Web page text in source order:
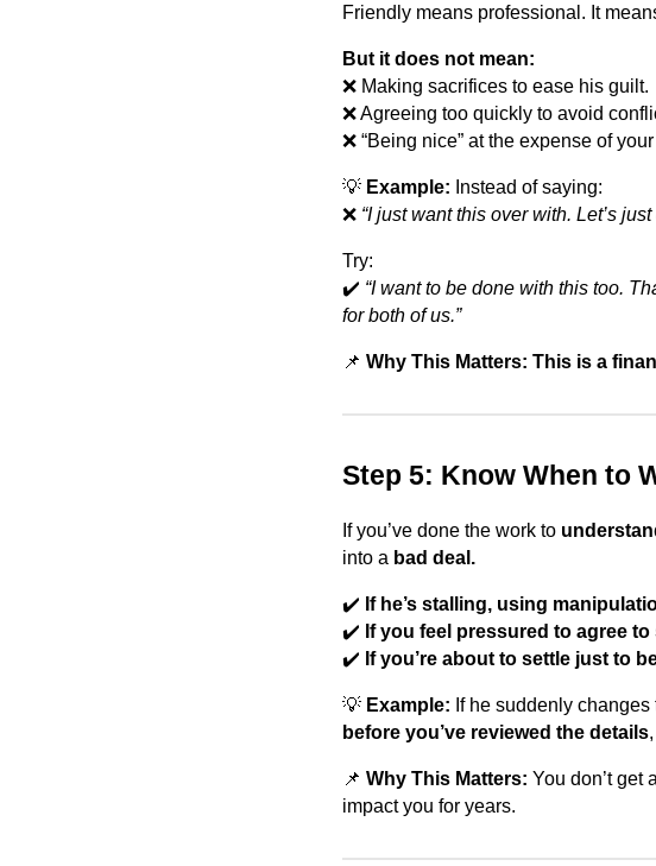
Friendly means professional. It
But it does not mean:
❌ Making sacrifices to ease his guilt.
❌ Agreeing too quickly to avoid
❌ “Being nice” at the expense of
💡 Example: Instead of saying:
❌ “I just want this over with. Let’s
Try:
✔️ “I want to be done with this too.
for both of us.”
📌 Why This Matters: This is a
Step 5: Know When to
If you’ve done the work to
into a bad deal.
✔️ If he’s stalling, using
✔️ If you feel pressured to agree
✔️ If you’re about to settle just to
💡 Example: If he suddenly
before you’ve reviewed the details
📌 Why This Matters: You don’t get
impact you for years.